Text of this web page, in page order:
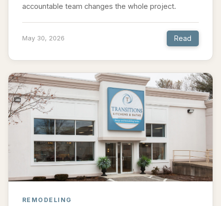
accountable team changes the whole project.
May 30, 2026 Read
REMODELING